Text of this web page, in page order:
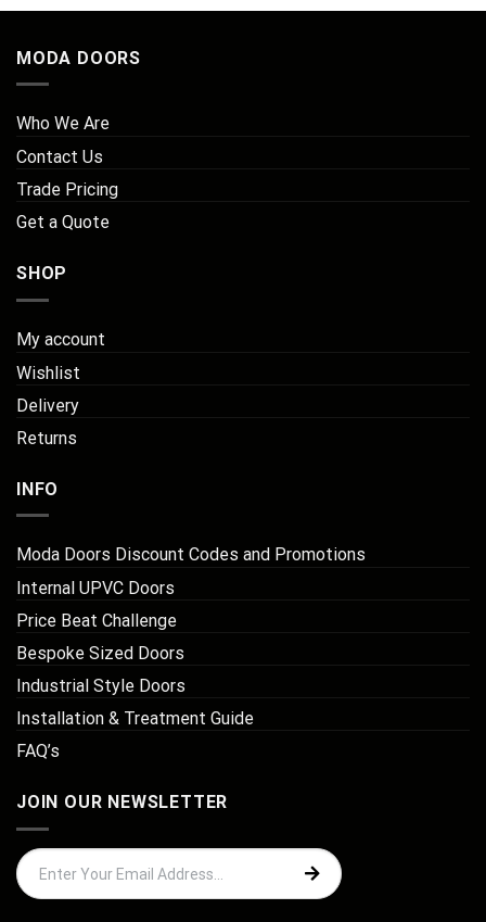
MODA DOORS
Who We Are
Contact Us
Trade Pricing
Get a Quote
SHOP
My account
Wishlist
Delivery
Returns
INFO
Moda Doors Discount Codes and Promotions
Internal UPVC Doors
Price Beat Challenge
Bespoke Sized Doors
Industrial Style Doors
Installation & Treatment Guide
FAQ’s
JOIN OUR NEWSLETTER